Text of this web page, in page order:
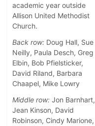
academic year outside
Allison United Methodist
Church.
Back row: Doug Hall, Sue
Neilly, Paula Desch, Greg
Elbin, Bob Pfielsticker,
David Riland, Barbara
Chaapel, Mike Lowry
Middle row: Jon Barnhart,
Jean Kinson, David
Robinson, Cindy Marione,